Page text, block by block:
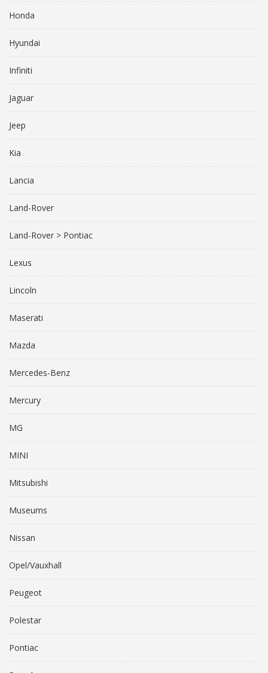
Honda
Hyundai
Infiniti
Jaguar
Jeep
Kia
Lancia
Land-Rover
Land-Rover > Pontiac
Lexus
Lincoln
Maserati
Mazda
Mercedes-Benz
Mercury
MG
MINI
Mitsubishi
Museums
Nissan
Opel/Vauxhall
Peugeot
Polestar
Pontiac